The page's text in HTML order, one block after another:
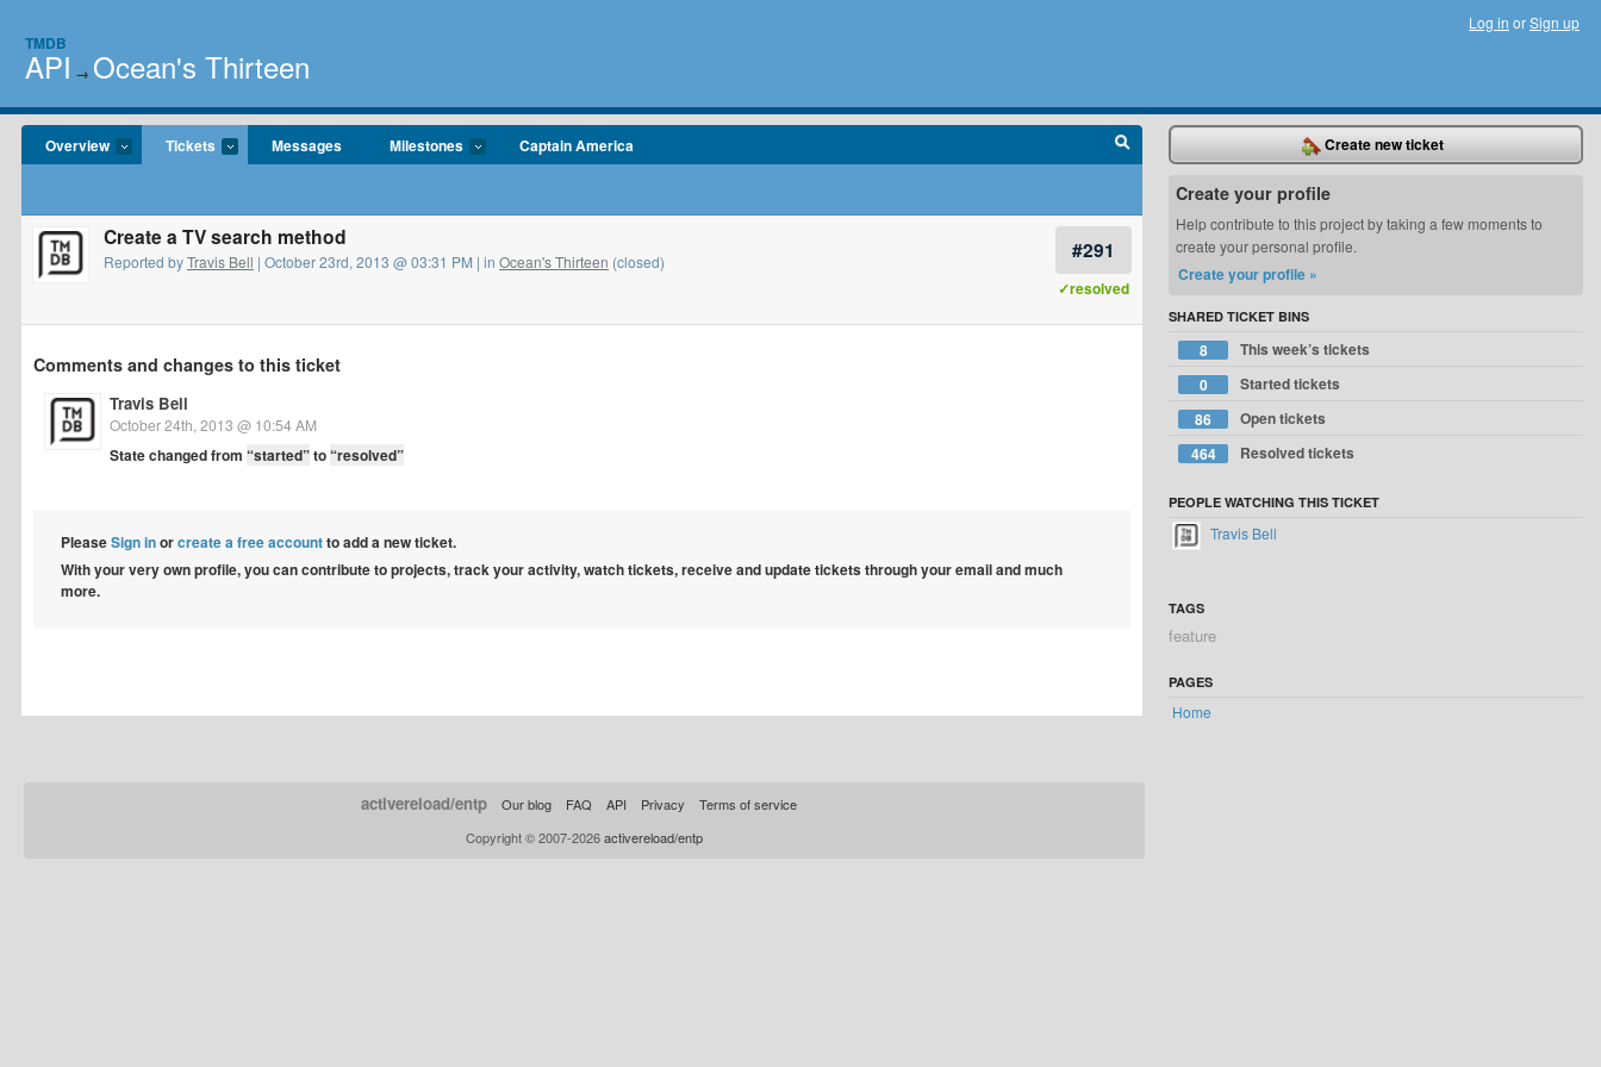
TMDB
API → Ocean's Thirteen
Log in orSign up
Overview Tickets Messages Milestones Captain America
#291
✓resolved
Create a TV search method
Reported byTravis Bell | October 23rd, 2013 @ 03:31 PM | in Ocean's Thirteen (closed)
Comments and changes to this ticket
Travis Bell
October 24th, 2013 @ 10:54 AM
State changed from “started”to“resolved”
PleaseSign inorcreate a free accountto add a new ticket.
With your very own profile, you can contribute to projects, track your activity, watch tickets, receive and update tickets through your email and much
more.
Create new ticket
Create your profile
Help contribute to this project by taking a few moments to
create your personal profile.
Create your profile »
SHARED TICKET BINS
8
This week’s tickets
0
Started tickets
86
Open tickets
464
Resolved tickets
PEOPLE WATCHING THIS TICKET
Travis Bell
TAGS
feature
PAGES
Home
activereload/entp Our blog FAQ API Privacy
Terms of service
Copyright © 2007-2026activereload/entp